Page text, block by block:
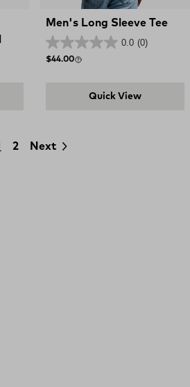
Men's Long Sleeve Tee
0.0 (0)
Regular price
$44.00
Quick View
2 Next